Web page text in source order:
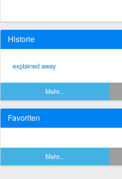
Historie
explained away
Mehr...
Favoriten
Mehr...